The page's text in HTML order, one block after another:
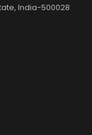
India-500028